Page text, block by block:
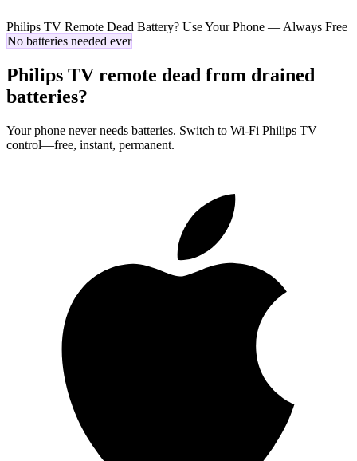
Philips TV Remote Dead Battery? Use Your Phone — Always Free
No batteries needed ever
Philips TV remote dead from drained
batteries?
Your phone never needs batteries. Switch to Wi-Fi Philips TV
control—free, instant, permanent.